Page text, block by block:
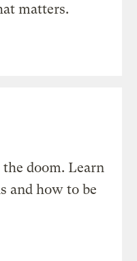
matters.
doom. Learn
and how to be